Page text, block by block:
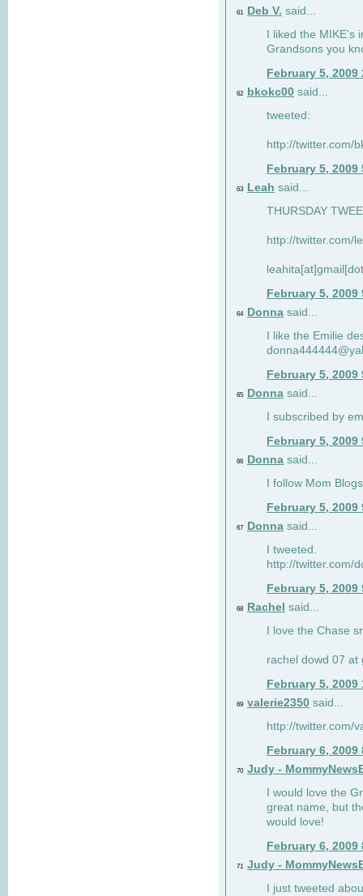
61 Deb V. said...
I liked the
Grandsons you
February 5, 2009
62 bkokc00 said...
tweeted:
http://twitter.com/
February 5, 2009
63 Leah said...
THURSDAY
http://twitter.com/
February 5, 2009
64 Donna said...
I like the Emilie
February 5, 2009
65 Donna said...
I subscribed by
February 5, 2009
66 Donna said...
I follow Mom Blogs
February 5, 2009
67 Donna said...
I tweeted.
http://twitter.com/
February 5, 2009
68 Rachel said...
I love the Chase
rachel dowd 07 at
February 5, 2009
69 valerie2350 said...
http://twitter.com/
February 6, 2009
70 Judy -
I would love the
great name, but
would love!
February 6, 2009
71 Judy -
I just tweeted